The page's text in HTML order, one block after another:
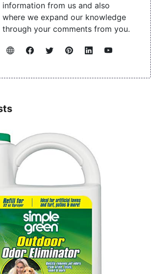
information from us and also
where we expand our knowledge
through your comments from you.